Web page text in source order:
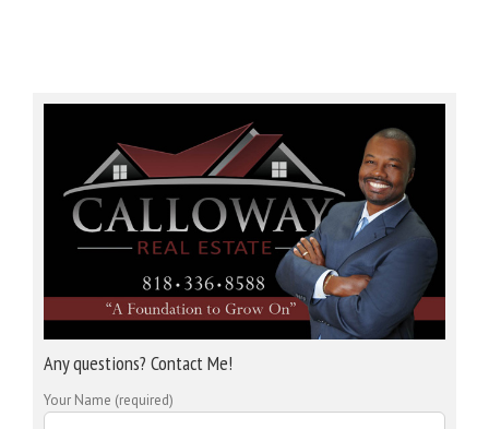
Any questions? Contact Me!
Your Name (required)